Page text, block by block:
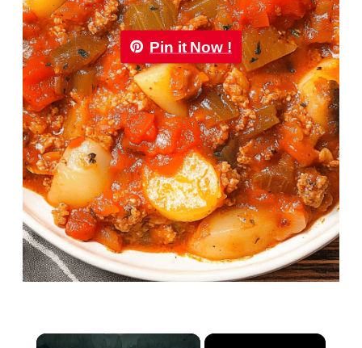
Pin it Now !
×